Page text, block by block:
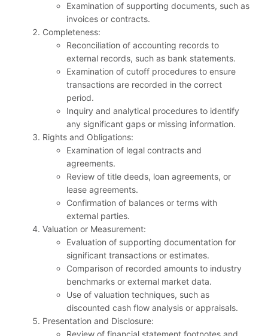
Examination of supporting documents, such as
invoices or contracts.
Completeness:
Reconciliation of accounting records to
external records, such as bank statements.
Examination of cutoff procedures to ensure
transactions are recorded in the correct
period.
Inquiry and analytical procedures to identify
any significant gaps or missing information.
Rights and Obligations:
Examination of legal contracts and
agreements.
Review of title deeds, loan agreements, or
lease agreements.
Confirmation of balances or terms with
external parties.
Valuation or Measurement:
Evaluation of supporting documentation for
significant transactions or estimates.
Comparison of recorded amounts to industry
benchmarks or external market data.
Use of valuation techniques, such as
discounted cash flow analysis or appraisals.
Presentation and Disclosure:
Review of financial statement footnotes and